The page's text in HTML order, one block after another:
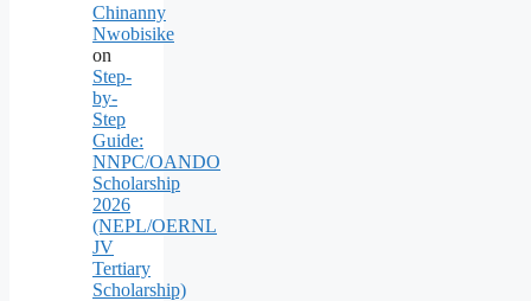
Chinanny
Nwobisike
on
Step-
by-
Step
Guide:
NNPC/OANDO
Scholarship
2026
(NEPL/OERNL
JV
Tertiary
Scholarship)